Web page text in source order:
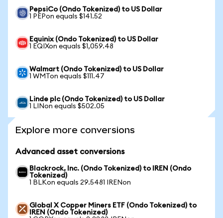
PepsiCo (Ondo Tokenized) to US Dollar
1 PEPon equals $141.52
Equinix (Ondo Tokenized) to US Dollar
1 EQIXon equals $1,059.48
Walmart (Ondo Tokenized) to US Dollar
1 WMTon equals $111.47
Linde plc (Ondo Tokenized) to US Dollar
1 LINon equals $502.05
Explore more conversions
Advanced asset conversions
Blackrock, Inc. (Ondo Tokenized) to IREN (Ondo
Tokenized)
1 BLKon equals 29.5481 IRENon
Global X Copper Miners ETF (Ondo Tokenized) to
IREN (Ondo Tokenized)